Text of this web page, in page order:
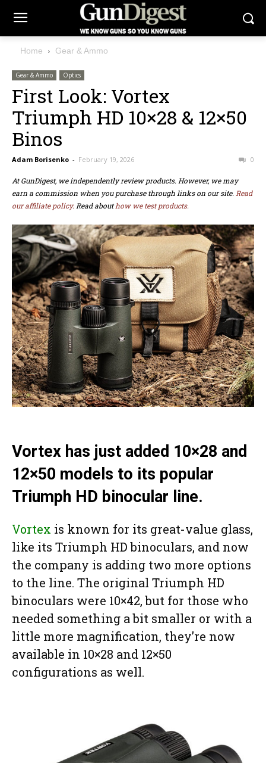
Home Gear & Ammo
Gear & Ammo Optics
First Look: Vortex
Triumph HD 10×28 & 12×50
Binos
Adam Borisenko - February 19, 2026 0
At GunDigest, we independently review products. However, we may
earn a commission when you purchase through links on our site. Read
our affiliate policy. Read abouthow we test products.
Vortex has just added 10×28 and
12×50 models to its popular
Triumph HD binocular line.
Vortex is known for its great-value glass,
like its Triumph HD binoculars, and now
the company is adding two more options
to the line. The original Triumph HD
binoculars were 10×42, but for those who
needed something a bit smaller or with a
little more magnification, they’re now
available in 10×28 and 12×50
configurations as well.